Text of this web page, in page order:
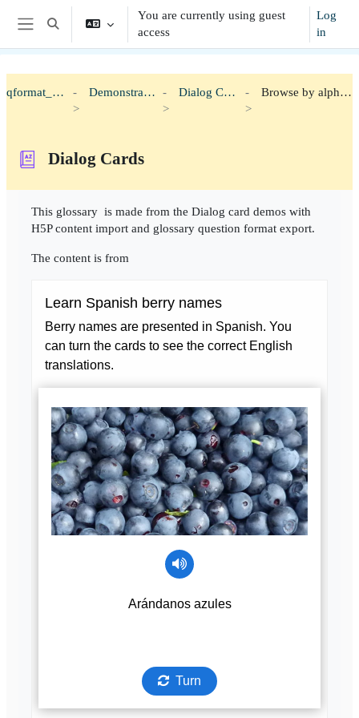
Skip to main content
Side panel
Toggle search input
You are currently using guest
access
Log
in
qformat_h5p Demonstration Dialog Cards Browse by alphabet
Dialog Cards
This glossary is made from the Dialog card demos with
H5P content import and glossary question format export.
The content is from